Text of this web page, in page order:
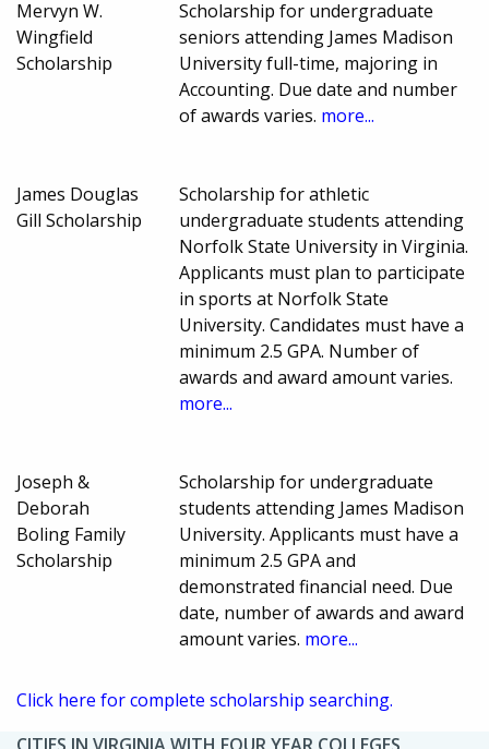
Mervyn W.
Wingfield
Scholarship
Scholarship for undergraduate
seniors attending James Madison
University full-time, majoring in
Accounting. Due date and number
of awards varies. more...
James Douglas
Gill Scholarship
Scholarship for athletic
undergraduate students attending
Norfolk State University in Virginia.
Applicants must plan to participate
in sports at Norfolk State
University. Candidates must have a
minimum 2.5 GPA. Number of
awards and award amount varies.
more...
Joseph &
Deborah
Boling Family
Scholarship
Scholarship for undergraduate
students attending James Madison
University. Applicants must have a
minimum 2.5 GPA and
demonstrated financial need. Due
date, number of awards and award
amount varies. more...
Click here for complete scholarship searching.